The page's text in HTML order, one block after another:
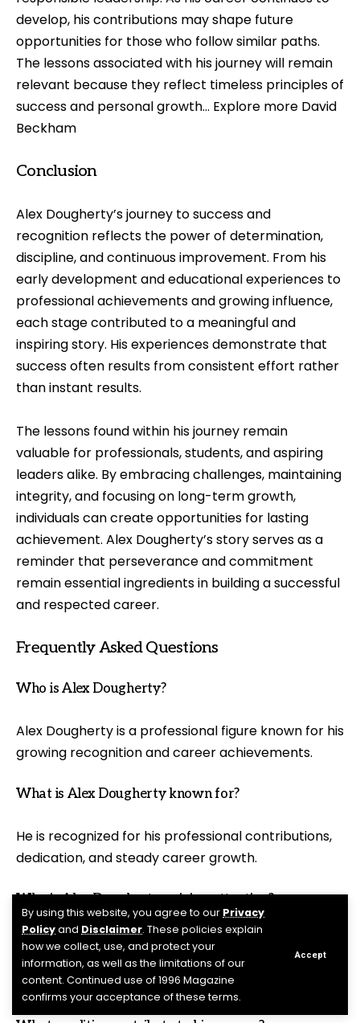
By using this website, you agree to our Privacy
Policyand Disclaimer. These policies explain
how we collect, use, and protect your
information, as well as the limitations of our
content. Continued use of 1996 Magazine
confirms your acceptance of these terms.
Accept
develop, his contributions may shape future
opportunities for those who follow similar paths.
The lessons associated with his journey will remain
relevant because they reflect timeless principles of
success and personal growth… Explore more David
Beckham
Conclusion
Alex Dougherty’s journey to success and
recognition reflects the power of determination,
discipline, and continuous improvement. From his
early development and educational experiences to
professional achievements and growing influence,
each stage contributed to a meaningful and
inspiring story. His experiences demonstrate that
success often results from consistent effort rather
than instant results.
The lessons found within his journey remain
valuable for professionals, students, and aspiring
leaders alike. By embracing challenges, maintaining
integrity, and focusing on long-term growth,
individuals can create opportunities for lasting
achievement. Alex Dougherty’s story serves as a
reminder that perseverance and commitment
remain essential ingredients in building a successful
and respected career.
Frequently Asked Questions
Who is Alex Dougherty?
Alex Dougherty is a professional figure known for his
growing recognition and career achievements.
What is Alex Dougherty known for?
He is recognized for his professional contributions,
dedication, and steady career growth.
Why is Alex Dougherty gaining attention?
His accomplishments and positive professional
reputation have increased public interest in his
journey.